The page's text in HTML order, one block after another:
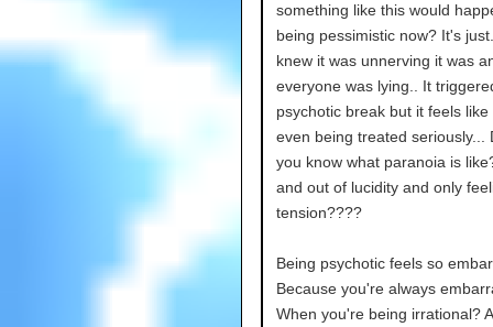
something like this would
being pessimistic now? It's
knew it was unnerving it was
everyone was lying.. It
psychotic break but it feels like
even being treated seriously...
you know what paranoia is
and out of lucidity and only
tension????
Being psychotic feels so
Because you're always
When you're being irrational?